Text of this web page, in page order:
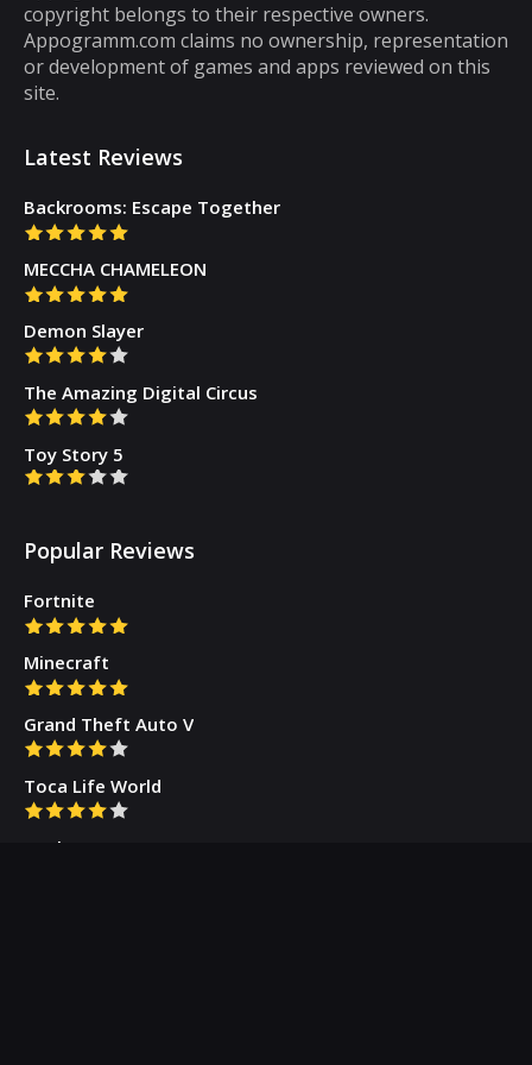
there are some puzzle games out there that...
copyright belongs to their respective owners.
Appogramm.com claims no ownership, representation
or development of games and apps reviewed on this
site.
Latest Reviews
Backrooms: Escape Together
MECCHA CHAMELEON
Demon Slayer
The Amazing Digital Circus
Toy Story 5
Popular Reviews
Fortnite
Minecraft
Grand Theft Auto V
Toca Life World
Gacha Cute